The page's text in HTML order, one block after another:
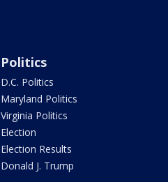
Politics
D.C. Politics
Maryland Politics
Virginia Politics
Election
Election Results
Donald J. Trump